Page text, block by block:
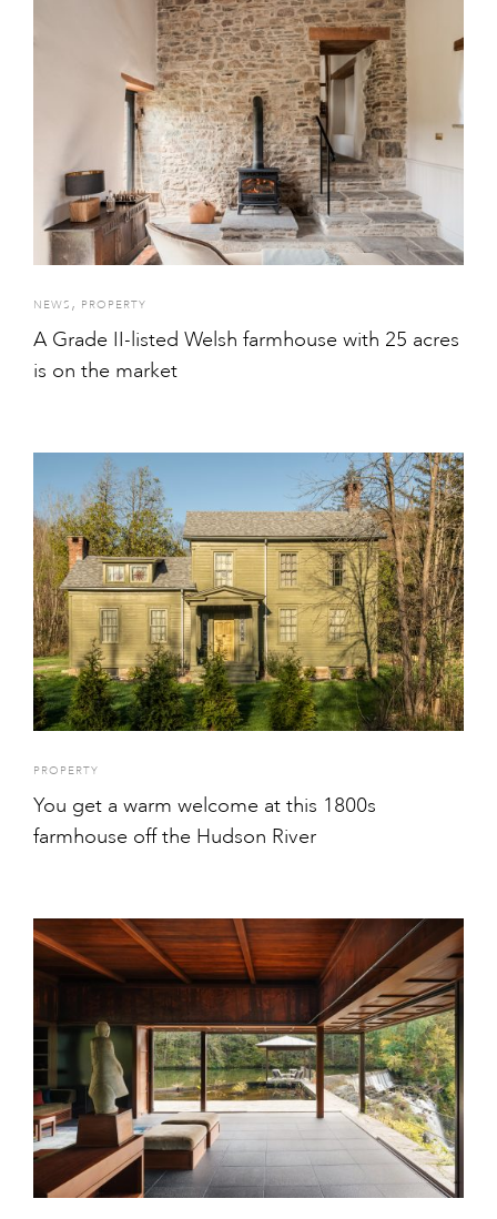
NEWS , PROPERTY
A Grade II-listed Welsh farmhouse with 25 acres
is on the market
PROPERTY
You get a warm welcome at this 1800s
farmhouse off the Hudson River